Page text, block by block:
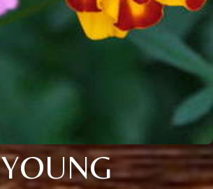
YOUNG